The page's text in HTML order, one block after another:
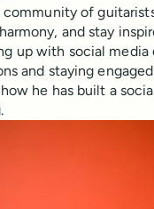
of
and stay
up with social
and staying
he has built a